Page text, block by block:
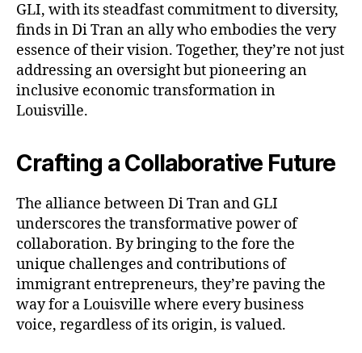
GLI, with its steadfast commitment to diversity,
finds in Di Tran an ally who embodies the very
essence of their vision. Together, they’re not just
addressing an oversight but pioneering an
inclusive economic transformation in
Louisville.
Crafting a Collaborative Future
The alliance between Di Tran and GLI
underscores the transformative power of
collaboration. By bringing to the fore the
unique challenges and contributions of
immigrant entrepreneurs, they’re paving the
way for a Louisville where every business
voice, regardless of its origin, is valued.